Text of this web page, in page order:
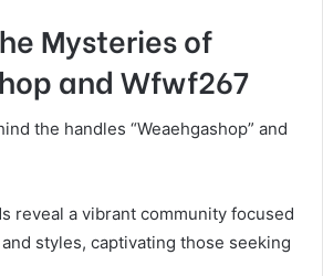
Mysteries of
and Wfwf267
the handles “Weaehgashop” and
reveal a vibrant community focused
styles, captivating those seeking